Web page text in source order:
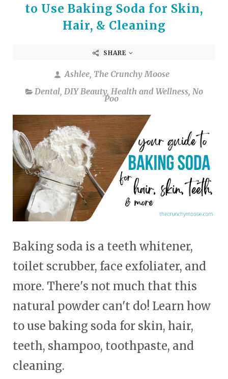
to Use Baking Soda for Skin,
Hair, & Cleaning
SHARE
Ashlee, The Crunchy Moose
Dental, DIY Beauty, Health and Wellness, No
Poo
Baking soda is a teeth whitener,
toilet scrubber, face exfoliater, and
more. There's not much that this
natural powder can't do! Learn how
to use baking soda for skin, hair,
teeth, shampoo, toothpaste, and
cleaning.